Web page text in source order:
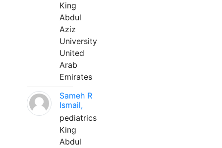
King
Abdul
Aziz
University
United
Arab
Emirates
Sameh R
Ismail,
pediatrics
King
Abdul